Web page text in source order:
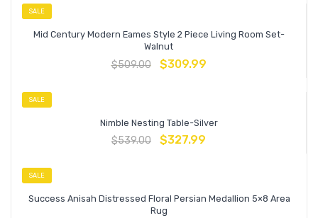
SALE
Mid Century Modern Eames Style 2 Piece Living Room Set-
Walnut
$509.00 $309.99
SALE
Nimble Nesting Table-Silver
$539.00 $327.99
SALE
Success Anisah Distressed Floral Persian Medallion 5×8 Area
Rug